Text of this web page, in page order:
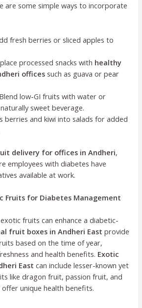
are some simple ways to incorporate
fresh berries or sliced apples to
processed snacks with healthy
offices such as guava or pear
low-GI fruits with water or
sweet beverage.
berries and kiwi into salads for added
delivery for offices in Andheri,
employees with diabetes have
available at work.
Fruits for Diabetes Management
fruits can enhance a diabetic-
fruit boxes in Andheri East provide
based on the time of year,
and health benefits. Exotic
East can include lesser-known yet
like dragon fruit, passion fruit, and
unique health benefits.